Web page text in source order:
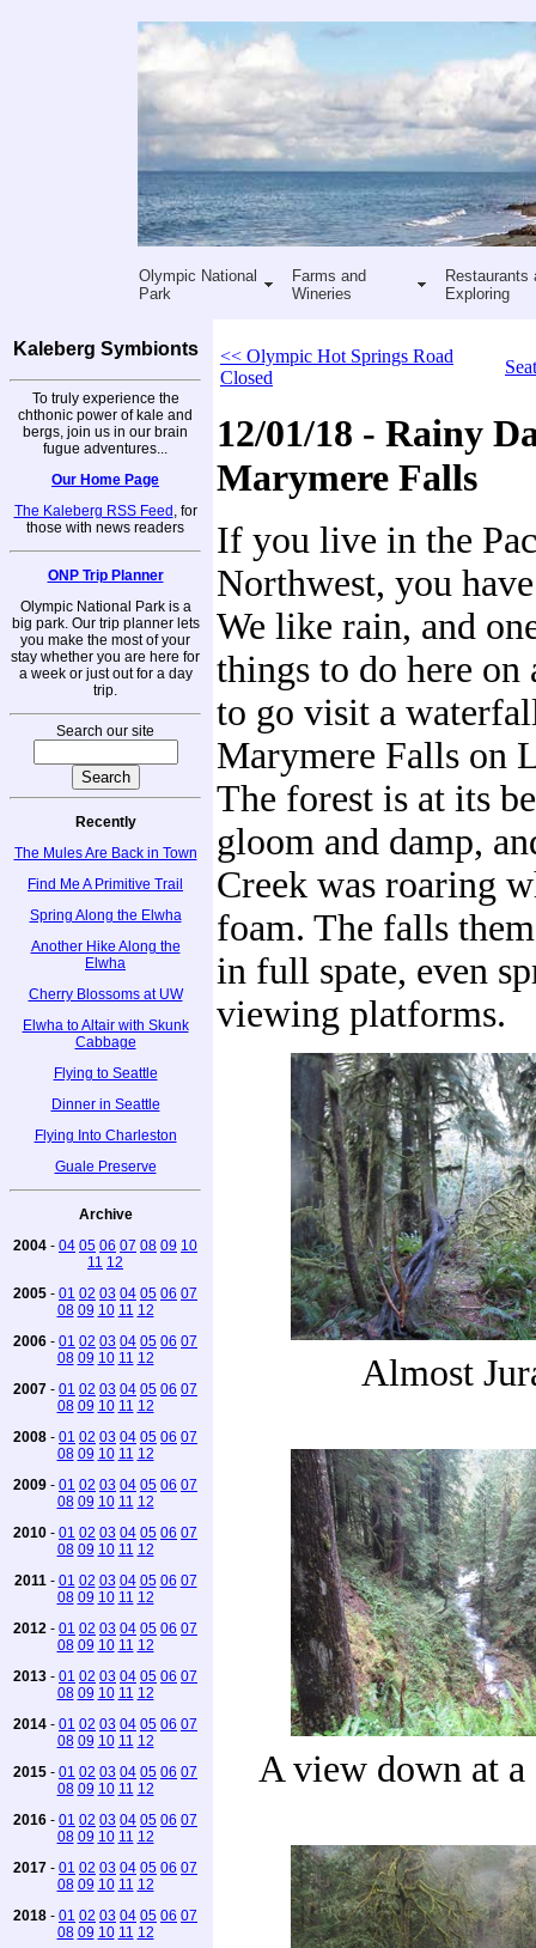
Olympic National
Park
Farms and
Wineries
Restaurants
Exploring
Kaleberg Symbionts
To truly experience the
chthonic power of kale and
bergs, join us in our brain
fugue adventures...
Our Home Page
The Kaleberg RSS Feed , for
those with news readers
ONP Trip Planner
Olympic National Park is a
big park. Our trip planner lets
you make the most of your
stay whether you are here for
a week or just out for a day
trip.
Search our site
Recently
The Mules Are Back in Town
Find Me A Primitive Trail
Spring Along the Elwha
Another Hike Along the
Elwha
Cherry Blossoms at UW
Elwha to Altair with Skunk
Cabbage
Flying to Seattle
Dinner in Seattle
Flying Into Charleston
Guale Preserve
Archive
2004 - 04 05 06 07 08 09 10
11 12
2005 - 01 02 03 04 05 06 07
08 09 10 11 12
2006 - 01 02 03 04 05 06 07
08 09 10 11 12
2007 - 01 02 03 04 05 06 07
08 09 10 11 12
2008 - 01 02 03 04 05 06 07
08 09 10 11 12
2009 - 01 02 03 04 05 06 07
08 09 10 11 12
2010 - 01 02 03 04 05 06 07
08 09 10 11 12
2011 - 01 02 03 04 05 06 07
08 09 10 11 12
2012 - 01 02 03 04 05 06 07
08 09 10 11 12
2013 - 01 02 03 04 05 06 07
08 09 10 11 12
2014 - 01 02 03 04 05 06 07
08 09 10 11 12
2015 - 01 02 03 04 05 06 07
08 09 10 11 12
2016 - 01 02 03 04 05 06 07
08 09 10 11 12
2017 - 01 02 03 04 05 06 07
08 09 10 11 12
2018 - 01 02 03 04 05 06 07
08 09 10 11 12
<< Olympic Hot Springs Road
Closed
12/01/18 - Rainy
Marymere Falls
If you live in the
Northwest, you
We like rain, and
things to do here on
to go visit a
Marymere Falls on
The forest is at its
gloom and damp,
Creek was roaring
foam. The falls
in full spate, even
viewing platforms.
Almost
A view down at a